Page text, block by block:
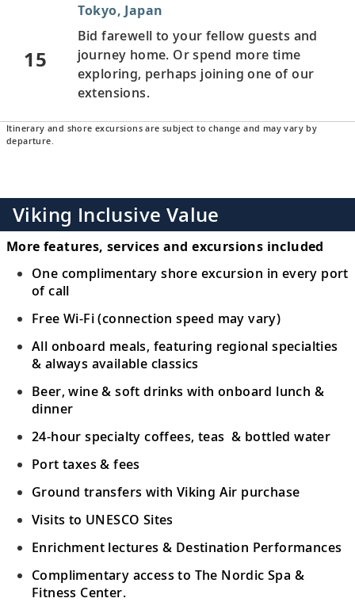
15
Tokyo, Japan
Bid farewell to your fellow guests and
journey home. Or spend more time
exploring, perhaps joining one of our
extensions.
Itinerary and shore excursions are subject to change and may vary by
departure.
Viking Inclusive Value
More features, services and excursions included
One complimentary shore excursion in every port
of call
Free Wi-Fi (connection speed may vary)
All onboard meals, featuring regional specialties
& always available classics
Beer, wine & soft drinks with onboard lunch &
dinner
24-hour specialty coffees, teas & bottled water
Port taxes & fees
Ground transfers with Viking Air purchase
Visits to UNESCO Sites
Enrichment lectures & Destination Performances
Complimentary access to The Nordic Spa &
Fitness Center.